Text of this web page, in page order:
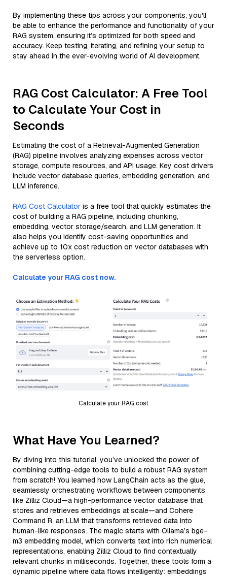
By implementing these tips across your components, you'll
be able to enhance the performance and functionality of your
RAG system, ensuring it’s optimized for both speed and
accuracy. Keep testing, iterating, and refining your setup to
stay ahead in the ever-evolving world of AI development.
RAG Cost Calculator: A Free Tool
to Calculate Your Cost in
Seconds
Estimating the cost of a Retrieval-Augmented Generation
(RAG) pipeline involves analyzing expenses across vector
storage, compute resources, and API usage. Key cost drivers
include vector database queries, embedding generation, and
LLM inference.
RAG Cost Calculator is a free tool that quickly estimates the
cost of building a RAG pipeline, including chunking,
embedding, vector storage/search, and LLM generation. It
also helps you identify cost-saving opportunities and
achieve up to 10x cost reduction on vector databases with
the serverless option.
Calculate your RAG cost now.
Calculate your RAG cost
What Have You Learned?
By diving into this tutorial, you’ve unlocked the power of
combining cutting-edge tools to build a robust RAG system
from scratch! You learned how LangChain acts as the glue,
seamlessly orchestrating workflows between components
like Zilliz Cloud—a high-performance vector database that
stores and retrieves embeddings at scale—and Cohere
Command R, an LLM that transforms retrieved data into
human-like responses. The magic starts with Ollama’s bge-
m3 embedding model, which converts text into rich numerical
representations, enabling Zilliz Cloud to find contextually
relevant chunks in milliseconds. Together, these tools form a
dynamic pipeline where data flows intelligently: embeddings